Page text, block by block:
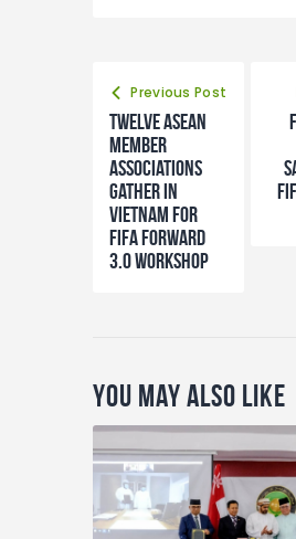
Previous Post
Twelve ASEAN
member
associations
gather in
Vietnam for
FIFA Forward
3.0 workshop
You May Also Like